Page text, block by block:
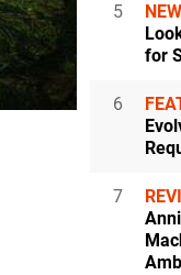
5
for
6
7